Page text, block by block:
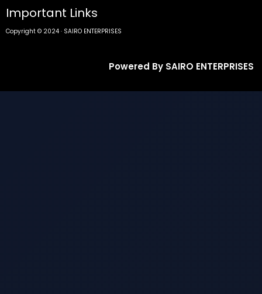
Important Links
Copyright © 2024 · SAIRO ENTERPRISES
Powered By SAIRO ENTERPRISES